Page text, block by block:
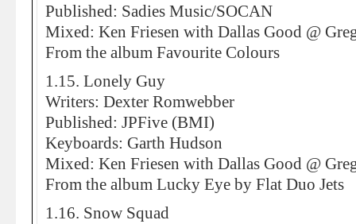
Published: Sadies Music/SOCAN
Mixed: Ken Friesen with Dallas Good @
From the album Favourite Colours
1.15. Lonely Guy
Writers: Dexter Romwebber
Published: JPFive (BMI)
Keyboards: Garth Hudson
Mixed: Ken Friesen with Dallas Good @
From the album Lucky Eye by Flat Duo Jets
1.16. Snow Squad